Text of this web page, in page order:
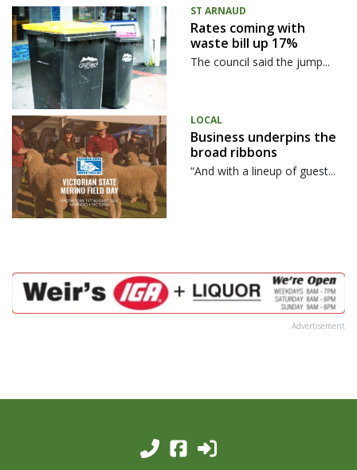
ST ARNAUD
Rates coming with
waste bill up 17%
The council said the jump...
LOCAL
Business underpins the
broad ribbons
“And with a lineup of guest...
Advertisement